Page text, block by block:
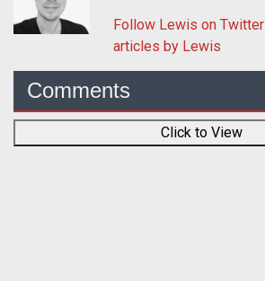
Follow Lewis on Twitter
articles by Lewis
Comments
Click to View